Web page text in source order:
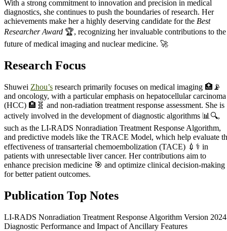
With a strong commitment to innovation and precision in medical
diagnostics, she continues to push the boundaries of research. Her
achievements make her a highly deserving candidate for the Best
Researcher Award 🏆, recognizing her invaluable contributions to the
future of medical imaging and nuclear medicine. 🚀
Research Focus
Shuwei Zhou’s research primarily focuses on medical imaging 🏥📡
and oncology, with a particular emphasis on hepatocellular carcinoma
(HCC) 🏨🧬 and non-radiation treatment response assessment. She is
actively involved in the development of diagnostic algorithms 📊🔍,
such as the LI-RADS Nonradiation Treatment Response Algorithm,
and predictive models like the TRACE Model, which help evaluate
effectiveness of transarterial chemoembolization (TACE) 💉⚕️ in
patients with unresectable liver cancer. Her contributions aim to
enhance precision medicine 🎯 and optimize clinical decision-making
for better patient outcomes.
Publication Top Notes
LI-RADS Nonradiation Treatment Response Algorithm Version
Diagnostic Performance and Impact of Ancillary Features